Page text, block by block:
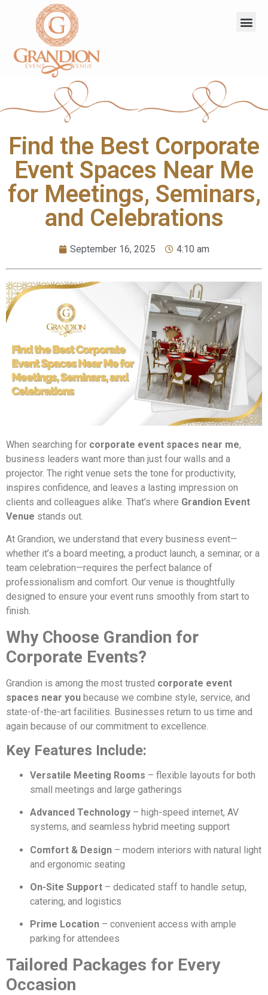
Find the Best Corporate
Event Spaces Near Me
for Meetings, Seminars,
and Celebrations
September 16, 2025 4:10 am
When searching for corporate event spaces near me,
business leaders want more than just four walls and a
projector. The right venue sets the tone for productivity,
inspires confidence, and leaves a lasting impression on
clients and colleagues alike. That’s where Grandion Event
Venue stands out.
At Grandion, we understand that every business event—
whether it’s a board meeting, a product launch, a seminar, or a
team celebration—requires the perfect balance of
professionalism and comfort. Our venue is thoughtfully
designed to ensure your event runs smoothly from start to
finish.
Why Choose Grandion for
Corporate Events?
Grandion is among the most trusted corporate event
spaces near you because we combine style, service, and
state-of-the-art facilities. Businesses return to us time and
again because of our commitment to excellence.
Key Features Include:
Versatile Meeting Rooms – flexible layouts for both
small meetings and large gatherings
Advanced Technology – high-speed internet, AV
systems, and seamless hybrid meeting support
Comfort & Design – modern interiors with natural light
and ergonomic seating
On-Site Support – dedicated staff to handle setup,
catering, and logistics
Prime Location – convenient access with ample
parking for attendees
Tailored Packages for Every
Occasion